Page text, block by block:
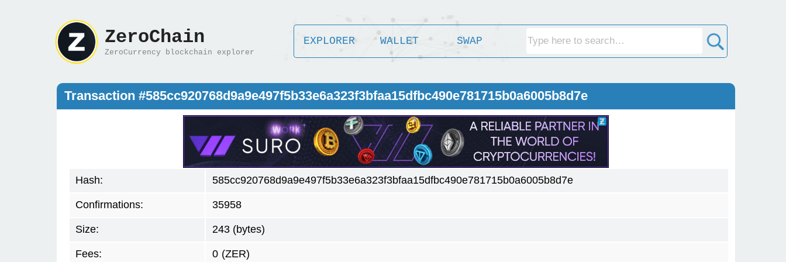
ZeroChain
ZeroCurrency blockchain explorer
EXPLORER WALLET SWAP
Transaction #585cc920768d9a9e497f5b33e6a323f3bfaa15dfbc490e781715b0a6005b8d7e
Hash: 585cc920768d9a9e497f5b33e6a323f3bfaa15dfbc490e781715b0a6005b8d7e
Confirmations: 35958
Size: 243 (bytes)
Fees: 0 (ZER)